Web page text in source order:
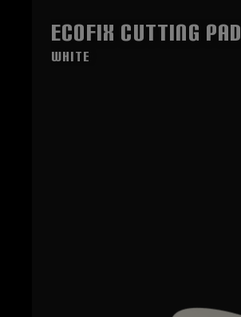
ECOFIX Cutting Pad
White